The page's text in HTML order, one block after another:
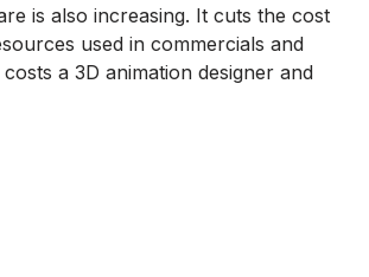
is also increasing. It cuts the cost
used in commercials and
a 3D animation designer and